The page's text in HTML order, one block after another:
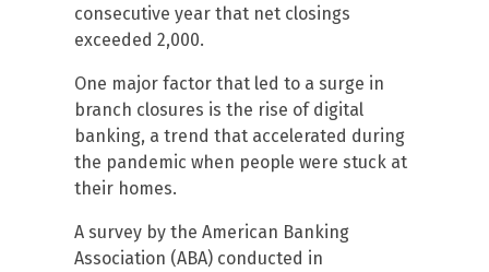
consecutive year that net closings
exceeded 2,000.
One major factor that led to a surge in
branch closures is the rise of digital
banking, a trend that accelerated during
the pandemic when people were stuck at
their homes.
A survey by the American Banking
Association (ABA) conducted in